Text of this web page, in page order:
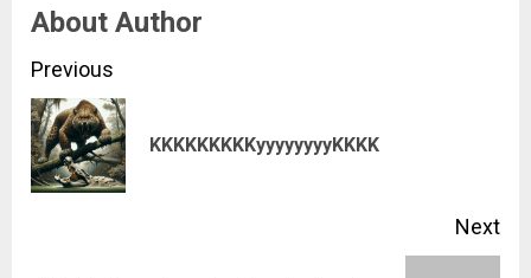
About Author
Continue
Reading
Previous
KKKKKKKKKyyyyyyyyKKKK
Next